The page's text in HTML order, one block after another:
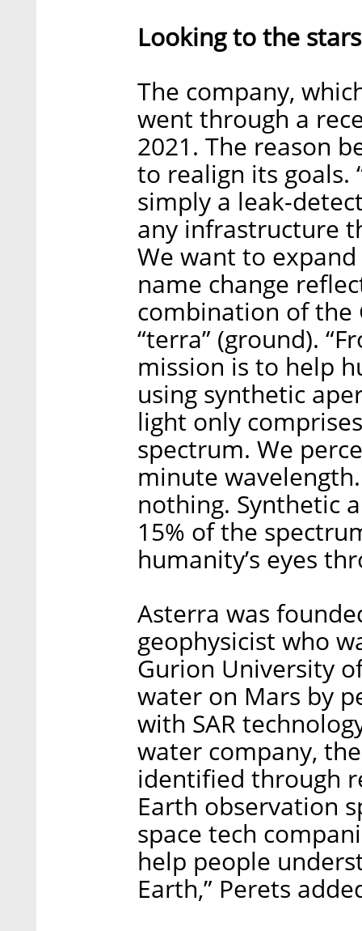
Looking to the stars
The company,
went through a
2021. The reason
to realign its goals.
simply a leak-
any infrastructure
We want to
name change
combination of the
“terra” (ground).
mission is to help
using synthetic
light only
spectrum. We
minute
nothing. Synthetic
15% of the
humanity’s eyes
Asterra was
geophysicist who
Gurion University
water on Mars by
with SAR
water company,
identified through
Earth observation
space tech
help people
Earth,” Perets